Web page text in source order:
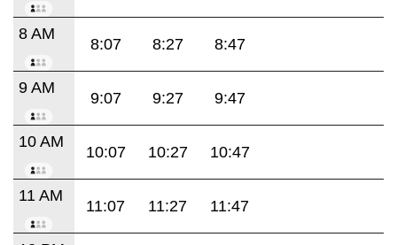
8 AM
8:07 8:27 8:47
9 AM
9:07 9:27 9:47
10 AM
10:07 10:27 10:47
11 AM
11:07 11:27 11:47